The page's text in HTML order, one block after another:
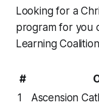
Looking for a
program for you
Learning
#
1
Ascension